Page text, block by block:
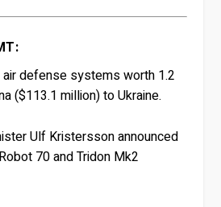
defense systems worth 1.2
($113.1 million) to Ukraine.
Ulf Kristersson announced
70 and Tridon Mk2